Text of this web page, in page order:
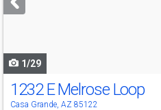
buttons
1/29
1232 E Melrose Loop
Casa Grande, AZ 85122